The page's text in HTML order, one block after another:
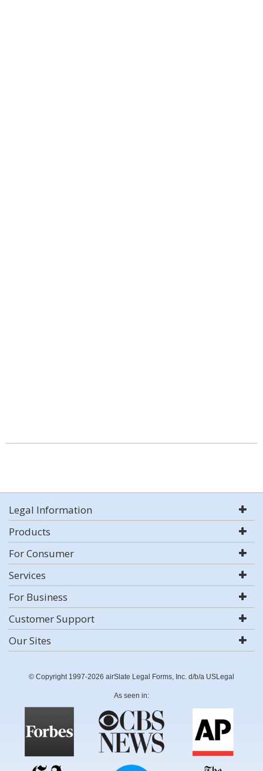
Legal Information
Products
For Consumer
Services
For Business
Customer Support
Our Sites
© Copyright 1997-2026 airSlate Legal Forms, Inc. d/b/a USLegal
As seen in: